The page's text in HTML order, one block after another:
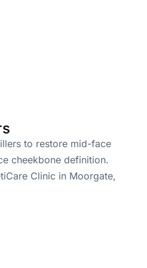
to restore mid-face
cheekbone definition.
Clinic in Moorgate,